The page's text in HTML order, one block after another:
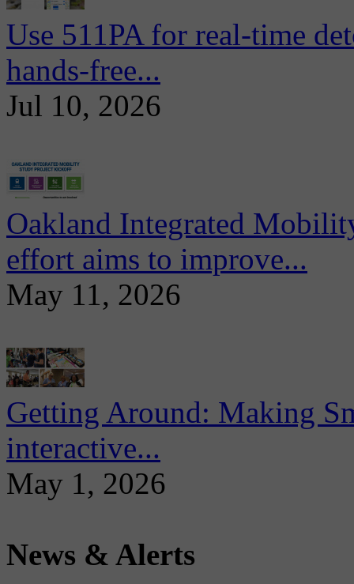
Use 511PA for real-time
hands-free...
Jul 10, 2026
Oakland Integrated
effort aims to improve...
May 11, 2026
Getting Around: Making
interactive...
May 1, 2026
News & Alerts